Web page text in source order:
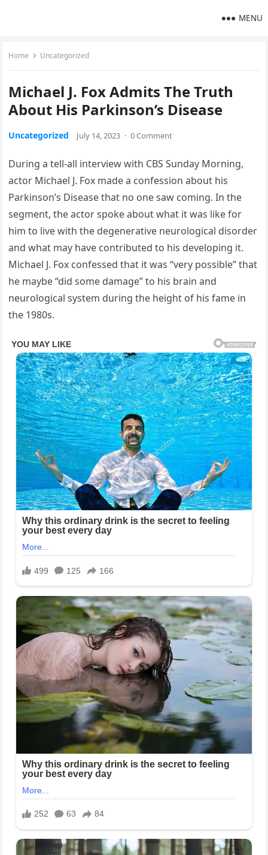
MENU
Home Uncategorized
Michael J. Fox Admits The Truth
About His Parkinson’s Disease
Uncategorized July 14, 2023 · 0 Comment
During a tell-all interview with CBS Sunday Morning,
actor Michael J. Fox made a confession about his
Parkinson’s Disease that no one saw coming. In the
segment, the actor spoke about what it was like for
him to live with the degenerative neurological disorder
and what may have contributed to his developing it.
Michael J. Fox confessed that it was “very possible” that
he maybe “did some damage” to his brain and
neurological system during the height of his fame in
the 1980s.